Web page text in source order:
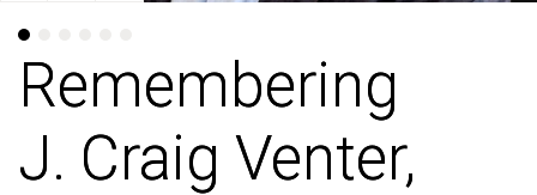
Remembering
J. Craig Venter,
Remembering
J. Craig Venter,